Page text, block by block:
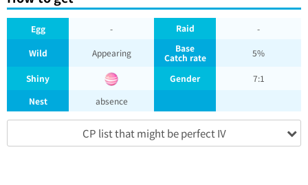
Egg - Raid -
Wild Appearing
Base
Catch rate
5%
Shiny Gender
7:1
Nest
absence
CP list that might be perfect IV